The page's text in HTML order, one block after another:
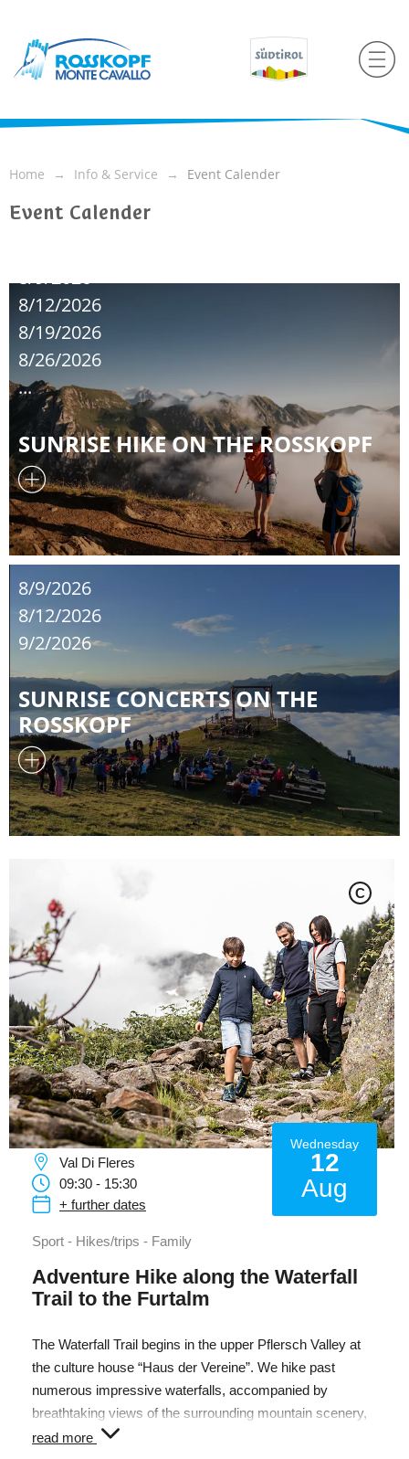
Home Info & Service Event Calender
Event Calender
8/9/2026
8/12/2026
8/19/2026
8/26/2026
...
SUNRISE HIKE ON THE ROSSKOPF
8/9/2026
8/12/2026
9/2/2026
SUNRISE CONCERTS ON THE
ROSSKOPF
C
Wednesday
12
Aug
Val Di Fleres
09:30 - 15:30
+ further dates
Sport - Hikes/trips - Family
Adventure Hike along the Waterfall
Trail to the Furtalm
The Waterfall Trail begins in the upper Pflersch Valley at
the culture house “Haus der Vereine”. We hike past
numerous impressive waterfalls, accompanied by
breathtaking views of the surrounding mountain scenery,
and discover fascinating details in nature along the way.
read more